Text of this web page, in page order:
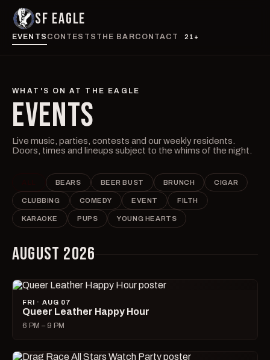
SF EAGLE
EVENTS CONTESTS THE BARCONTACT 21+
WHAT'S ON AT THE EAGLE
EVENTS
Live music, parties, contests and our weekly residents.
Doors, times and lineups subject to the whims of the night.
BEARS BEER BUST BRUNCH CIGAR
CLUBBING COMEDY EVENT FILTH
KARAOKE PUPS YOUNG HEARTS
AUGUST 2026
FRI · AUG 07
Queer Leather Happy Hour
6 PM – 9 PM